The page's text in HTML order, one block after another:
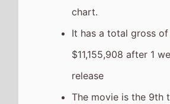
weekend, a 28%
weekend
It has a total gross of
$93,864,614 after 4
of release